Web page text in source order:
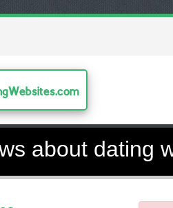
about dating